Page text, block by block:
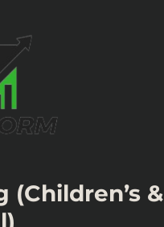
(Children’s &